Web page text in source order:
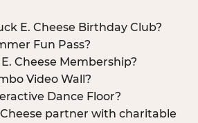
E. Cheese Birthday Club?
Fun Pass?
Cheese Membership?
Video Wall?
Dance Floor?
Cheese partner with charitable